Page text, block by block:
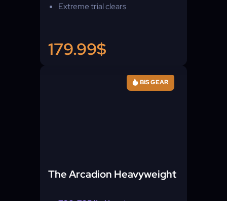
Extreme trial clears
179.99$
BIS GEAR
The Arcadion Heavyweight